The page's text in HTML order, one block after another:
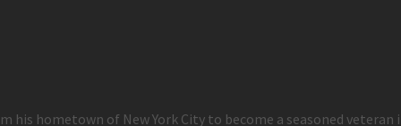
his hometown of New York City to become a seasoned